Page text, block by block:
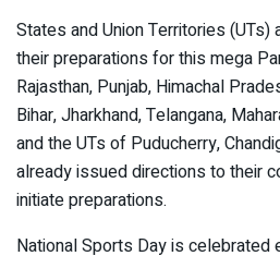
States and Union Territories
their preparations for this mega
Rajasthan, Punjab, Himachal
Bihar, Jharkhand, Telangana,
and the UTs of Puducherry,
already issued directions to their
initiate preparations.
National Sports Day is celebrated